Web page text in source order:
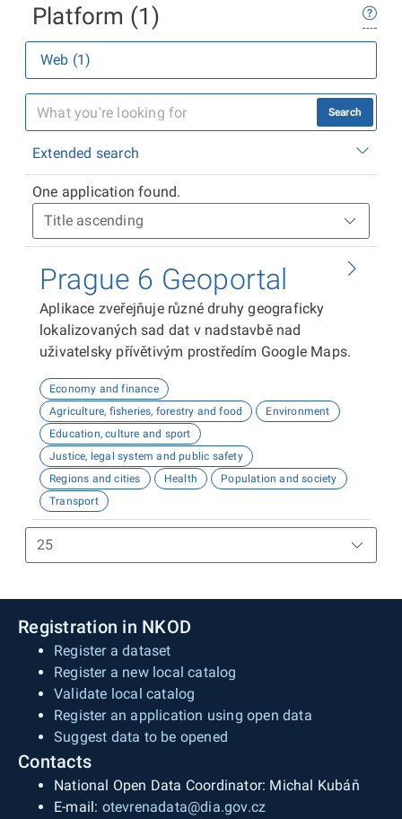
Platform (1)
Web (1)
Search
Extended search
One application found.
Prague 6 Geoportal
Aplikace zveřejňuje různé druhy geograficky
lokalizovaných sad dat v nadstavbě nad
uživatelsky přívětivým prostředím Google Maps.
Economy and finance
Agriculture, fisheries, forestry and food
Environment
Education, culture and sport
Justice, legal system and public safety
Regions and cities
Health
Population and society
Transport
Registration in NKOD
Register a dataset
Register a new local catalog
Validate local catalog
Register an application using open data
Suggest data to be opened
Contacts
National Open Data Coordinator: Michal Kubáň
E-mail: otevrenadata@dia.gov.cz